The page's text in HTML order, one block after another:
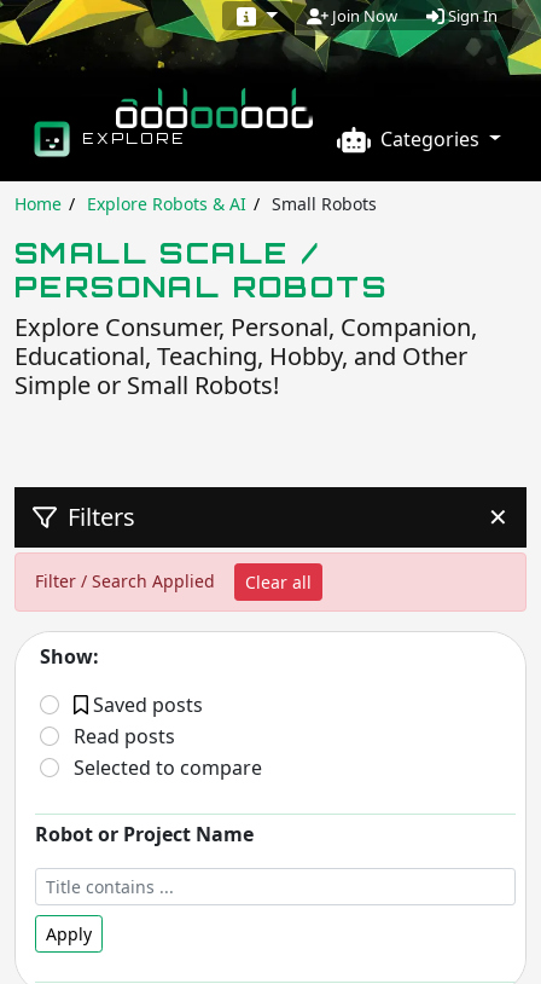
Join Now Sign In
EXPLORE Categories
Home Explore Robots & AI Small Robots
SMALL SCALE /
PERSONAL ROBOTS
Explore Consumer, Personal, Companion,
Educational, Teaching, Hobby, and Other
Simple or Small Robots!
Filters ✕
Filter / Search Applied Clear all
Show:
Saved posts
Read posts
Selected to compare
Robot or Project Name
Apply